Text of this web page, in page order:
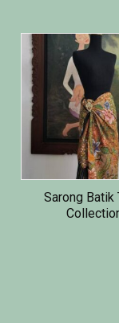
Sarong Batik